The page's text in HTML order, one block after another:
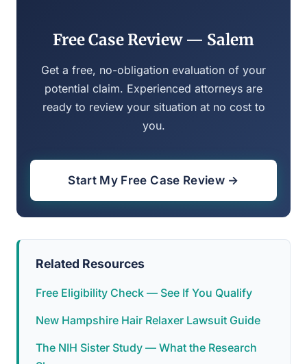
Free Case Review — Salem
Get a free, no-obligation evaluation of your
potential claim. Experienced attorneys are
ready to review your situation at no cost to
you.
Start My Free Case Review →
Related Resources
Free Eligibility Check — See If You Qualify
New Hampshire Hair Relaxer Lawsuit Guide
The NIH Sister Study — What the Research